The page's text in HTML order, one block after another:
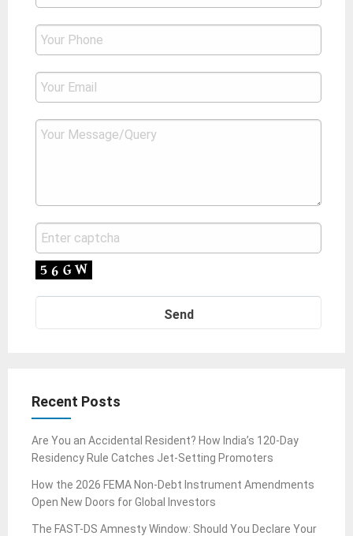
Recent Posts
Are You an Accidental Resident? How India’s 120-Day
Residency Rule Catches Jet-Setting Promoters
How the 2026 FEMA Non-Debt Instrument Amendments
Open New Doors for Global Investors
The FAST-DS Amnesty Window: Should You Declare Your